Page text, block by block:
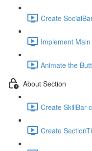
Create
Implement
Animate the
About Section
Create SkillBar
Create